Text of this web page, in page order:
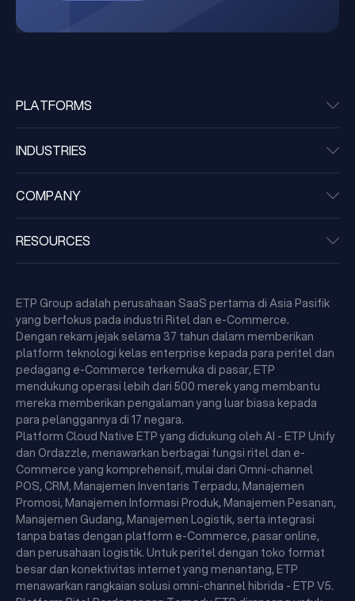
PLATFORMS
INDUSTRIES
COMPANY
RESOURCES
ETP Group adalah perusahaan SaaS pertama di Asia Pasifik
yang berfokus pada industri Ritel dan e-Commerce.
Dengan rekam jejak selama 37 tahun dalam memberikan
platform teknologi kelas enterprise kepada para peritel dan
pedagang e-Commerce terkemuka di pasar, ETP
mendukung operasi lebih dari 500 merek yang membantu
mereka memberikan pengalaman yang luar biasa kepada
para pelanggannya di 17 negara.
Platform Cloud Native ETP yang didukung oleh AI - ETP Unify
dan Ordazzle, menawarkan berbagai fungsi ritel dan e-
Commerce yang komprehensif, mulai dari Omni-channel
POS, CRM, Manajemen Inventaris Terpadu, Manajemen
Promosi, Manajemen Informasi Produk, Manajemen Pesanan,
Manajemen Gudang, Manajemen Logistik, serta integrasi
tanpa batas dengan platform e-Commerce, pasar online,
dan perusahaan logistik. Untuk peritel dengan toko format
besar dan konektivitas internet yang menantang, ETP
menawarkan rangkaian solusi omni-channel hibrida - ETP V5.